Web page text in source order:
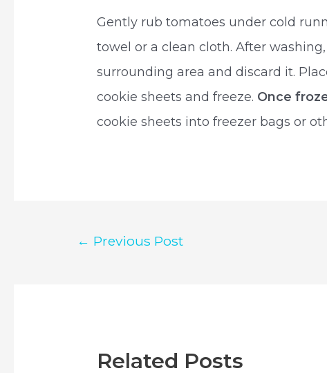
Gently rub tomatoes under cold
towel or a clean cloth. After
surrounding area and discard it.
cookie sheets and freeze. Once
cookie sheets into freezer bags or
← Previous Post
Related Posts